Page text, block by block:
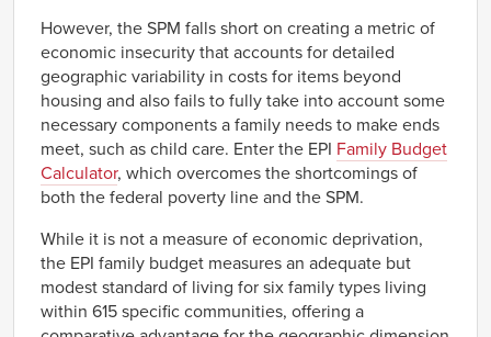
However, the SPM falls short on creating a metric of
economic insecurity that accounts for detailed
geographic variability in costs for items beyond
housing and also fails to fully take into account some
necessary components a family needs to make ends
meet, such as child care. Enter the EPI Family Budget
Calculator, which overcomes the shortcomings of
both the federal poverty line and the SPM.
While it is not a measure of economic deprivation,
the EPI family budget measures an adequate but
modest standard of living for six family types living
within 615 specific communities, offering a